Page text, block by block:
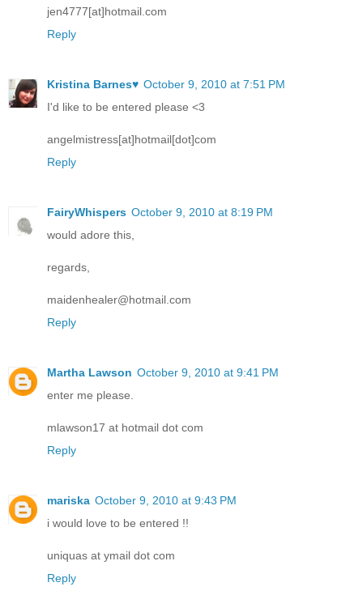
jen4777[at]hotmail.com
Reply
Kristina Barnes♥ October 9, 2010 at 7:51 PM
I'd like to be entered please <3
angelmistress[at]hotmail[dot]com
Reply
FairyWhispers October 9, 2010 at 8:19 PM
would adore this,
regards,
maidenhealer@hotmail.com
Reply
Martha Lawson October 9, 2010 at 9:41 PM
enter me please.
mlawson17 at hotmail dot com
Reply
mariska October 9, 2010 at 9:43 PM
i would love to be entered !!
uniquas at ymail dot com
Reply